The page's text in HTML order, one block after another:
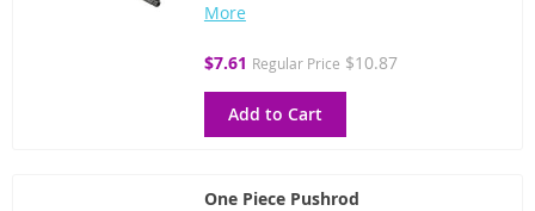
More
Special
$7.61 Regular Price $10.87
Add to Cart
One Piece Pushrod